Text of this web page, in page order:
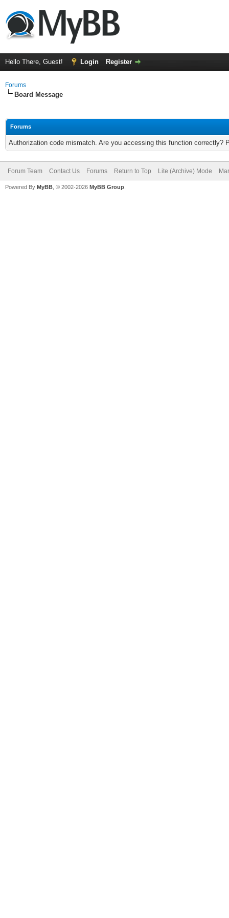
Hello There, Guest! Login Register
Forums
Board Message
Forums
Authorization code mismatch. Are you accessing this function correctly?
Forum Team Contact Us Forums Return to Top Lite (Archive) Mode
Powered By MyBB , © 2002-2026 MyBB Group